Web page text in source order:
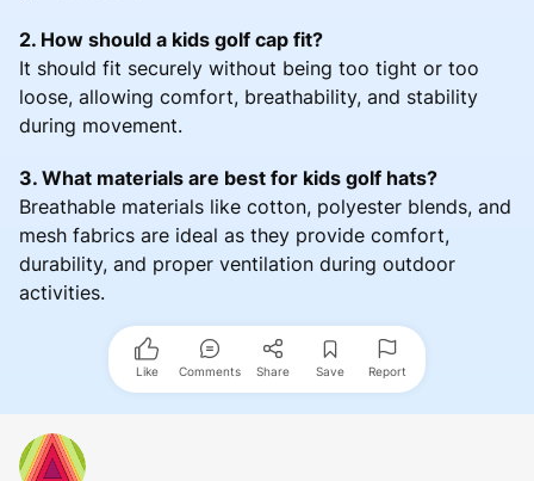
2. How should a kids golf cap fit?
It should fit securely without being too tight or too
loose, allowing comfort, breathability, and stability
during movement.
3. What materials are best for kids golf hats?
Breathable materials like cotton, polyester blends, and
mesh fabrics are ideal as they provide comfort,
durability, and proper ventilation during outdoor
activities.
Like Comments Share Save Report